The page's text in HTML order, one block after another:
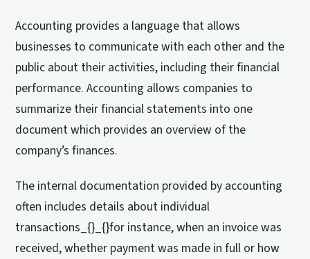
Accounting provides a language that allows
businesses to communicate with each other and the
public about their activities, including their financial
performance. Accounting allows companies to
summarize their financial statements into one
document which provides an overview of the
company’s finances.
The internal documentation provided by accounting
often includes details about individual
transactions_{}_{}for instance, when an invoice was
received, whether payment was made in full or how